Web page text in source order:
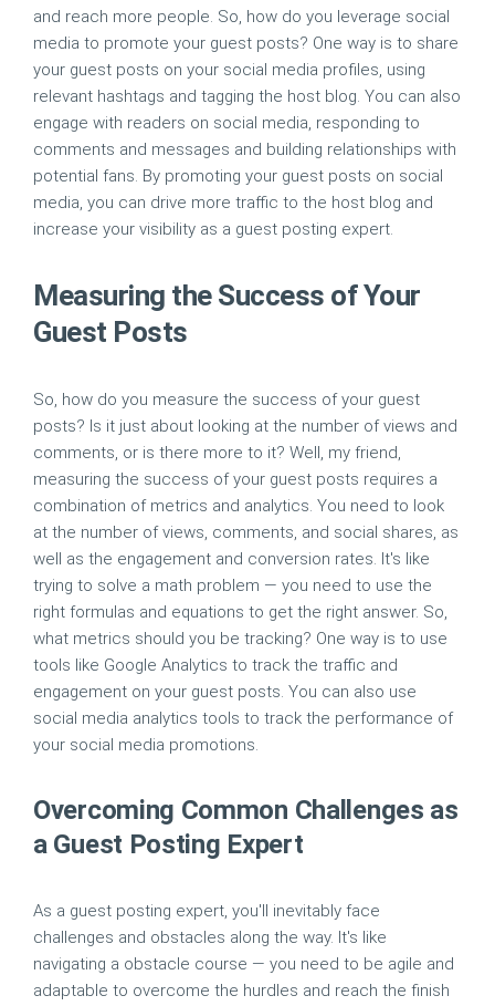
and reach more people. So, how do you leverage social
media to promote your guest posts? One way is to share
your guest posts on your social media profiles, using
relevant hashtags and tagging the host blog. You can also
engage with readers on social media, responding to
comments and messages and building relationships with
potential fans. By promoting your guest posts on social
media, you can drive more traffic to the host blog and
increase your visibility as a guest posting expert.
Measuring the Success of Your
Guest Posts
So, how do you measure the success of your guest
posts? Is it just about looking at the number of views and
comments, or is there more to it? Well, my friend,
measuring the success of your guest posts requires a
combination of metrics and analytics. You need to look
at the number of views, comments, and social shares, as
well as the engagement and conversion rates. It's like
trying to solve a math problem — you need to use the
right formulas and equations to get the right answer. So,
what metrics should you be tracking? One way is to use
tools like Google Analytics to track the traffic and
engagement on your guest posts. You can also use
social media analytics tools to track the performance of
your social media promotions.
Overcoming Common Challenges as
a Guest Posting Expert
As a guest posting expert, you'll inevitably face
challenges and obstacles along the way. It's like
navigating a obstacle course — you need to be agile and
adaptable to overcome the hurdles and reach the finish